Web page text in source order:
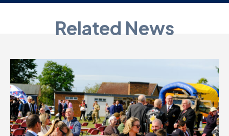
Related News